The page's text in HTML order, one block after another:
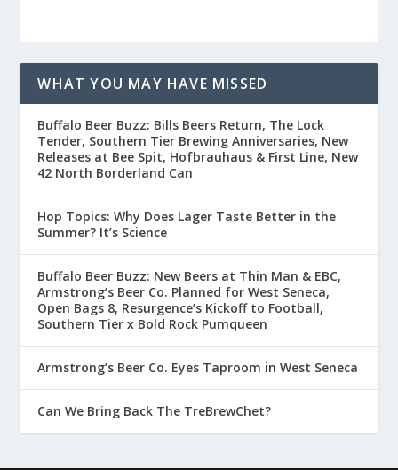
WHAT YOU MAY HAVE MISSED
Buffalo Beer Buzz: Bills Beers Return, The Lock
Tender, Southern Tier Brewing Anniversaries, New
Releases at Bee Spit, Hofbrauhaus & First Line, New
42 North Borderland Can
Hop Topics: Why Does Lager Taste Better in the
Summer? It’s Science
Buffalo Beer Buzz: New Beers at Thin Man & EBC,
Armstrong’s Beer Co. Planned for West Seneca,
Open Bags 8, Resurgence’s Kickoff to Football,
Southern Tier x Bold Rock Pumqueen
Armstrong’s Beer Co. Eyes Taproom in West Seneca
Can We Bring Back The TreBrewChet?